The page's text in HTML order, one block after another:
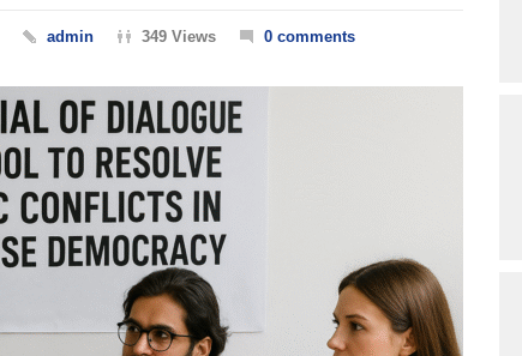
admin 349 Views 0 comments